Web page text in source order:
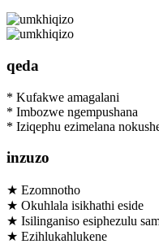
qeda
* Kufakwe amagalani
* Imbozwe ngempushana
* Iziqephu ezimelana
inzuzo
★ Ezomnotho
★ Okuhlala isikhathi eside
★ Isilinganiso esiphezulu
★ Ezihlukahlukene